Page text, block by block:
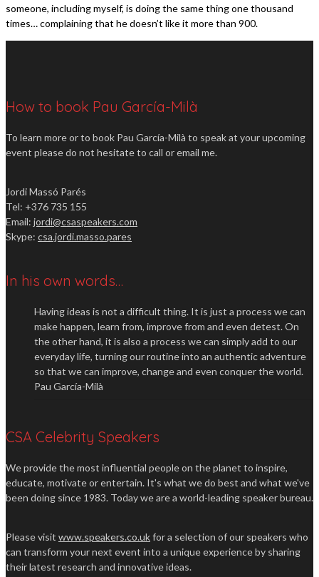
someone, including myself, is doing the same thing one thousand
times… complaining that he doesn’t like it more than 900.
How to book Pau García-Milà
To learn more or to book Pau García-Milà to speak at your upcoming
event please do not hesitate to call or email me.
Jordi Massó Parés
Tel: +376 735 155
Email: jordi@csaspeakers.com
Skype: csa.jordi.masso.pares
In his own words…
Having ideas is not a difficult thing. It is just a process we can
make happen, learn from, improve from and even detest. On
the other hand, it is also a process we can simply add to our
everyday life, turning our routine into an authentic adventure
so that we can improve, change and even conquer the world.
Pau García-Milà
CSA Celebrity Speakers
We provide the most influential people on the planet to inspire,
educate, motivate or entertain. It's what we do best and what we've
been doing since 1983. Today we are a world-leading speaker bureau.
Please visit www.speakers.co.ukfor a selection of our speakers who
can transform your next event into a unique experience by sharing
their latest research and innovative ideas.